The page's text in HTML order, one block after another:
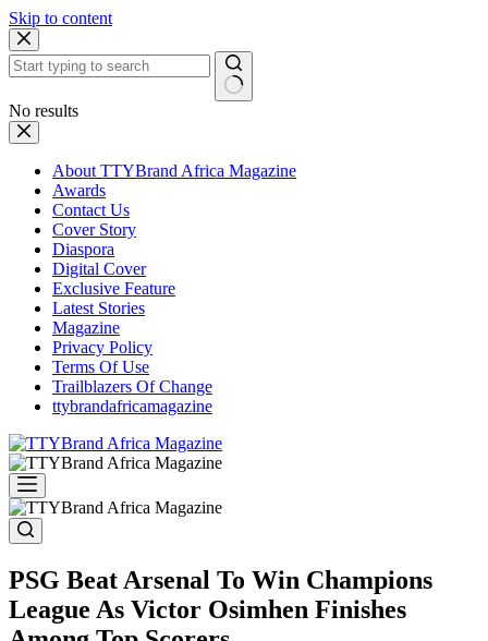
Skip to content
No results
About TTYBrand Africa Magazine
Awards
Contact Us
Cover Story
Diaspora
Digital Cover
Exclusive Feature
Latest Stories
Magazine
Privacy Policy
Terms Of Use
Trailblazers Of Change
ttybrandafricamagazine
PSG Beat Arsenal To Win Champions
League As Victor Osimhen Finishes